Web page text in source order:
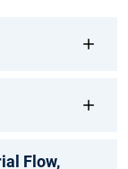
Flow,